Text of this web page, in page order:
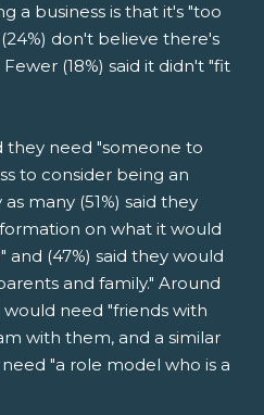
a business is that it's "too
don't believe there's
(18%) said it didn't "fit
they need "someone to
to consider being an
many (51%) said they
on what it would
and (47%) said they would
and family." Around
would need "friends with
with them, and a similar
"a role model who is a